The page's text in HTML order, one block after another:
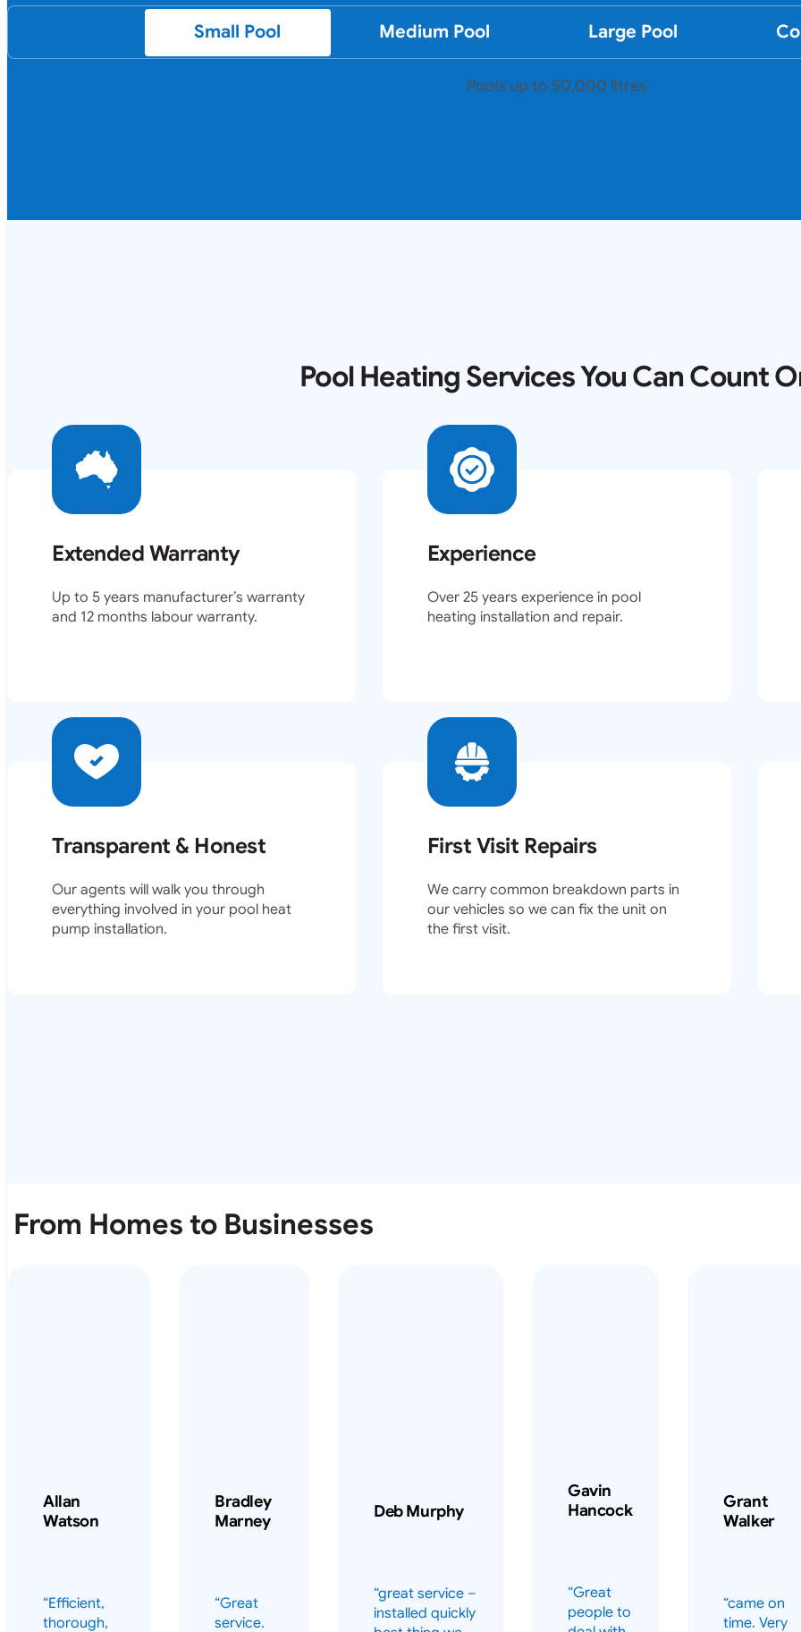
Small Pool Medium Pool Large Pool
Pools up to 50,000 litres
Pool Heating Services You Can Count
Extended Warranty
Up to 5 years manufacturer’s warranty
and 12 months labour warranty.
Experience
Over 25 years experience in pool
heating installation and repair.
Transparent & Honest
Our agents will walk you through
everything involved in your pool heat
pump installation.
First Visit Repairs
We carry common breakdown parts in
our vehicles so we can fix the unit on
the first visit.
From Homes to Businesses
Allan
Watson
“Efficient,
thorough,
Bradley
Marney
“Great
service.
Deb Murphy
“great service –
installed quickly
Gavin
Hancock
“Great
people to
Grant
Walker
“came on
time. Very